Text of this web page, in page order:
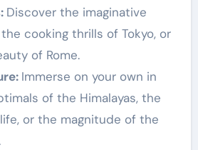
Discover the imaginative
cooking thrills of Tokyo, or
of Rome.
Immerse on your own in
of the Himalayas, the
or the magnitude of the